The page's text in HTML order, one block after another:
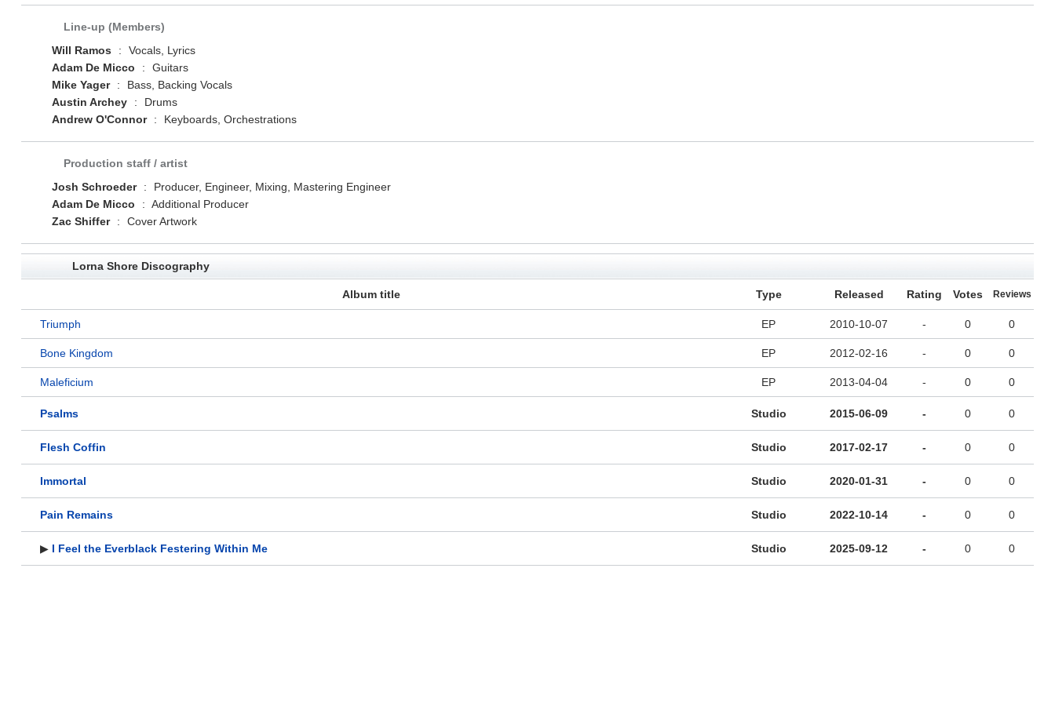
Line-up (Members)
Will Ramos
:
Vocals, Lyrics
Adam De Micco
:
Guitars
Mike Yager
:
Bass, Backing Vocals
Austin Archey
:
Drums
Andrew O'Connor
: Keyboards, Orchestrations
Production staff / artist
Josh Schroeder
:
Producer, Engineer, Mixing, Mastering Engineer
Adam De Micco
: Additional Producer
Zac Shiffer
: Cover Artwork
Lorna Shore Discography
Album title Type Released Rating Votes Reviews
Triumph EP 2010-10-07 - 0 0
Bone Kingdom EP 2012-02-16 - 0 0
Maleficium EP 2013-04-04 - 0 0
Psalms Studio 2015-06-09 - 0 0
Flesh Coffin Studio 2017-02-17 - 0 0
Immortal Studio 2020-01-31 - 0 0
Pain Remains Studio 2022-10-14 - 0 0
▶ I Feel the Everblack Festering Within Me Studio 2025-09-12 - 0 0